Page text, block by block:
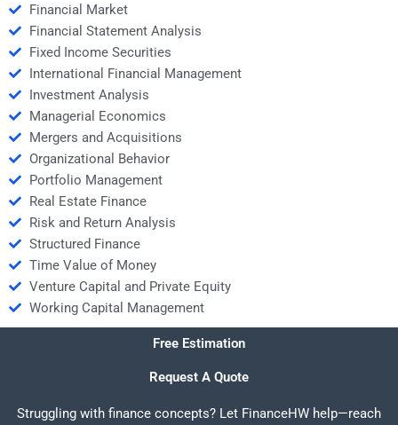
Financial Market
Financial Statement Analysis
Fixed Income Securities
International Financial Management
Investment Analysis
Managerial Economics
Mergers and Acquisitions
Organizational Behavior
Portfolio Management
Real Estate Finance
Risk and Return Analysis
Structured Finance
Time Value of Money
Venture Capital and Private Equity
Working Capital Management
Free Estimation
Request A Quote
Struggling with finance concepts? Let FinanceHW help—reach